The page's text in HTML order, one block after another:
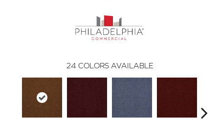
24 COLORS AVAILABLE